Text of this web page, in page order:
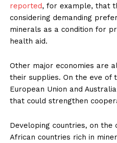
reported, for example, that
considering demanding
minerals as a condition for
health aid.
Other major economies are
their supplies. On the eve of
European Union and
that could strengthen
Developing countries, on
African countries rich in